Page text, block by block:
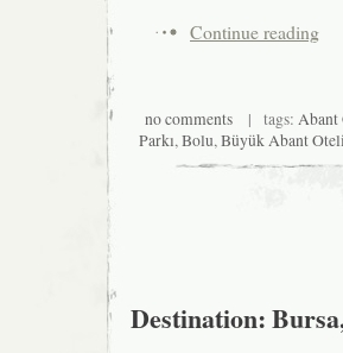
Continue reading
no comments| tags: Abant
Parkı,Bolu,Büyük Abant Oteli
Destination: